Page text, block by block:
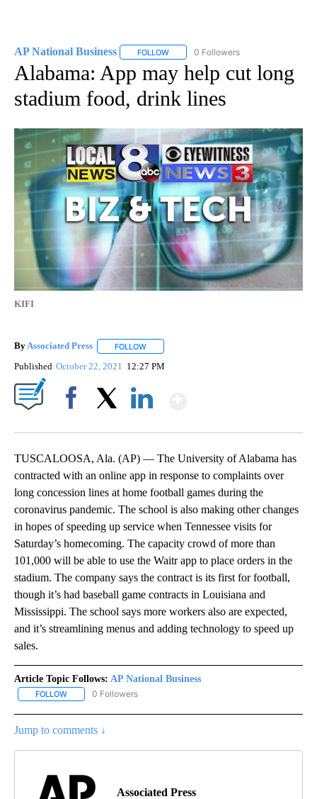
AP National Business FOLLOW FOLLOW "AP NATIONAL BUSINESS"
0 Followers
Alabama: App may help cut long
stadium food, drink lines
KIFI
ByAssociated Press FOLLOW
Published October 22, 2021 12:27 PM
TUSCALOOSA, Ala. (AP) — The University of Alabama has
contracted with an online app in response to complaints over
long concession lines at home football games during the
coronavirus pandemic. The school is also making other changes
in hopes of speeding up service when Tennessee visits for
Saturday’s homecoming. The capacity crowd of more than
101,000 will be able to use the Waitr app to place orders in the
stadium. The company says the contract is its first for football,
though it’s had baseball game contracts in Louisiana and
Mississippi. The school says more workers also are expected,
and it’s streamlining menus and adding technology to speed up
sales.
Article Topic Follows: AP National Business
FOLLOW FOLLOW "AP NATIONAL BUSINESS" TO RECEIVE NOTIFICATIONS
0 Followers
Jump to comments ↓
Associated Press